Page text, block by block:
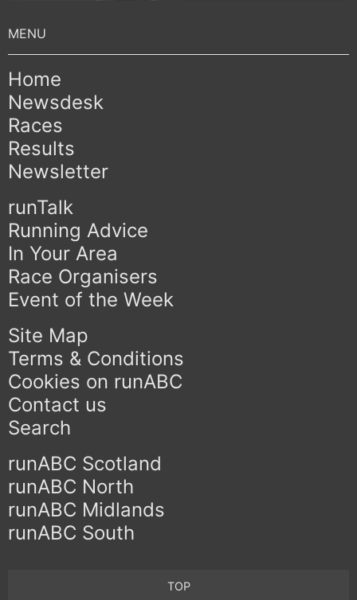
Home
Newsdesk
Races
Results
Newsletter
runTalk
Running Advice
In Your Area
Race Organisers
Event of the Week
Site Map
Terms & Conditions
Cookies on runABC
Contact us
Search
runABC Scotland
runABC North
runABC Midlands
runABC South
TOP